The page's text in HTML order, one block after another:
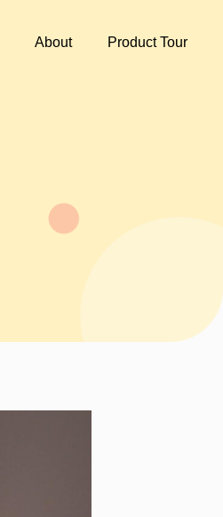
About Product Tour